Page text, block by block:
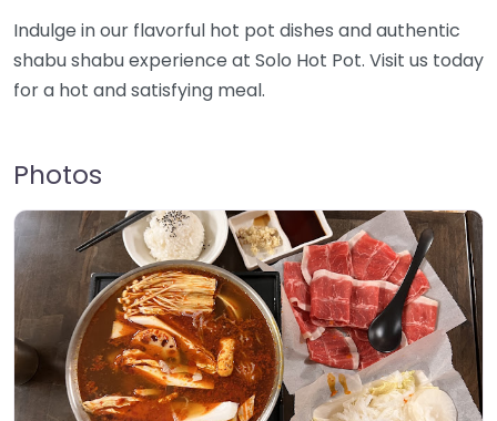
Indulge in our flavorful hot pot dishes and authentic
shabu shabu experience at Solo Hot Pot. Visit us today
for a hot and satisfying meal.
Photos